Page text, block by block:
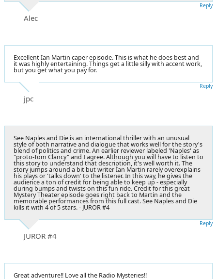
Alec
Reply
Excellent Ian Martin caper episode. This is what he does best and
it was highly entertaining. Things get a little silly with accent work,
but you get what you pay for.
jpc
Reply
See Naples and Die is an international thriller with an unusual
style of both narrative and dialogue that works well for the story's
blend of politics and crime. An earlier reviewer labeled 'Naples' as
"proto-Tom Clancy" and I agree. Although you will have to listen to
this story to understand that description, it's well worth it. The
story jumps around a bit but writer Ian Martin rarely overexplains
his plays or 'talks down' to the listener. In this way, he gives the
audience a ton of credit for being able to keep up - especially
during bumps and twists on this fun ride. Credit for this great
Mystery Theater episode goes right back to Martin and the
memorable performances from this full cast. See Naples and Die
kills it with 4 of 5 stars. - JUROR #4
JUROR #4
Reply
Great adventure!! Love all the Radio Mysteries!!